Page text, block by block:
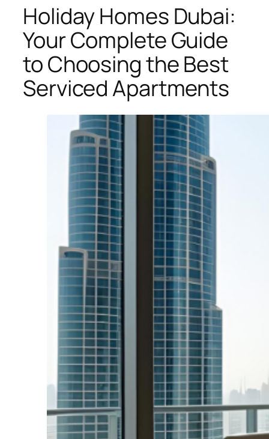
Holiday Homes Dubai:
Your Complete Guide
to Choosing the Best
Serviced Apartments